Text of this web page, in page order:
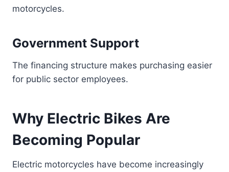
motorcycles.
Government Support
The financing structure makes purchasing easier
for public sector employees.
Why Electric Bikes Are
Becoming Popular
Electric motorcycles have become increasingly